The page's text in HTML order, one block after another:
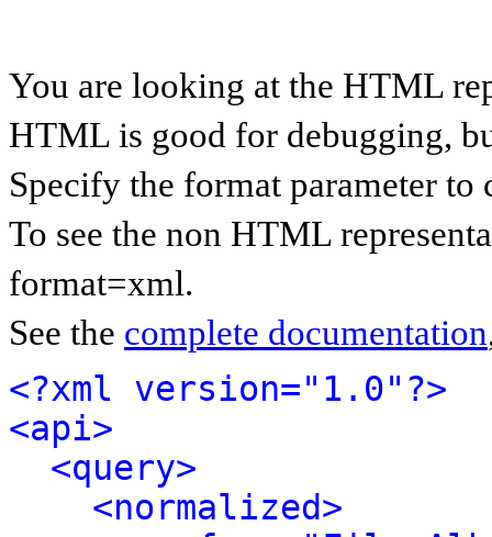
You are looking at the HTML
HTML is good for debugging,
Specify the format parameter to
To see the non HTML
format=xml.
See the complete documentation
<?xml version="1.0"?>
<api>
<query>
<normalized>